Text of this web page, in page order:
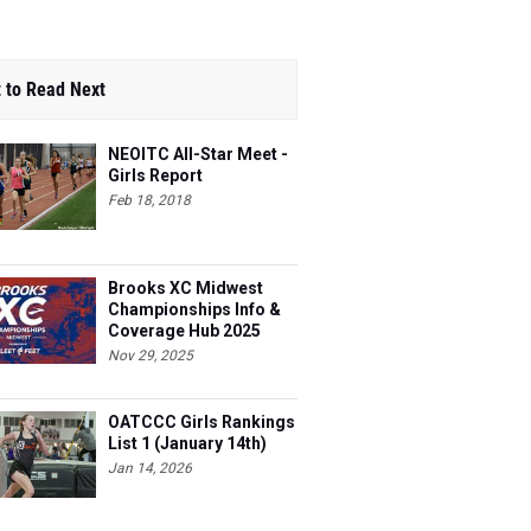
Girls Report
Feb 18, 2018
Brooks XC Midwest
Championships Info &
Coverage Hub 2025
Nov 29, 2025
OATCCC Girls Rankings
List 1 (January 14th)
Jan 14, 2026